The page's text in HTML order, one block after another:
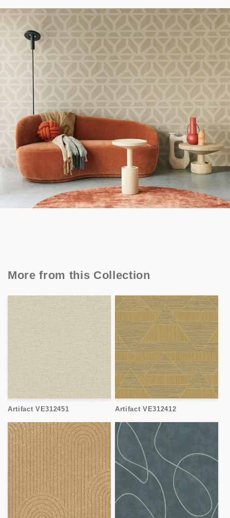
More from this Collection
Artifact VE312451 Artifact VE312412